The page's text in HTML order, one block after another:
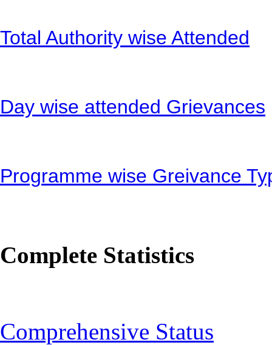
Total Authority wise Attended
Day wise attended Grievances
Programme wise Greivance
Complete Statistics
Comprehensive Status